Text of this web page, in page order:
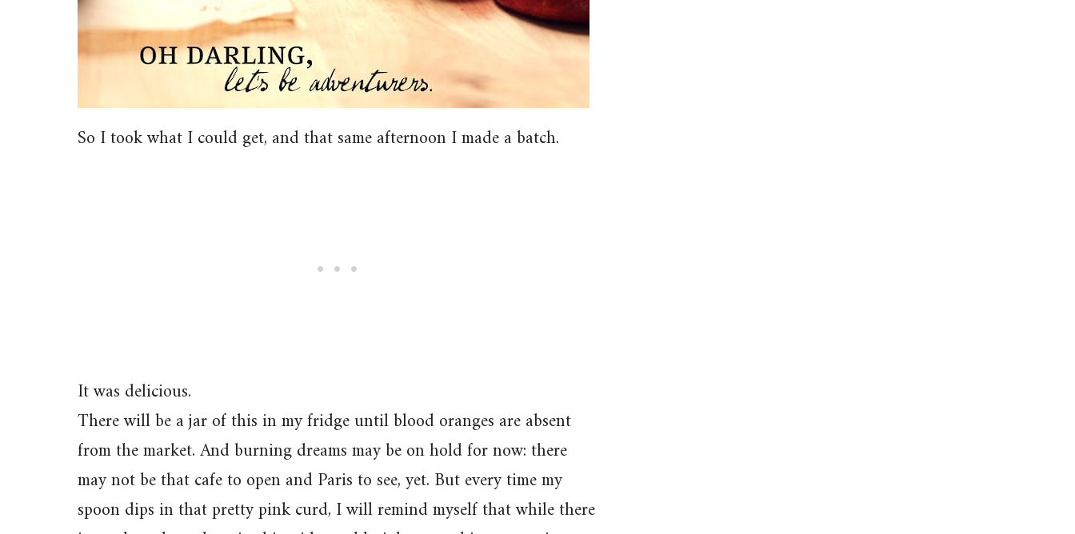
So I took what I could get, and that same afternoon I made a batch.
It was delicious.
There will be a jar of this in my fridge until blood oranges are absent
from the market. And burning dreams may be on hold for now: there
may not be that cafe to open and Paris to see, yet. But every time my
spoon dips in that pretty pink curd, I will remind myself that while there